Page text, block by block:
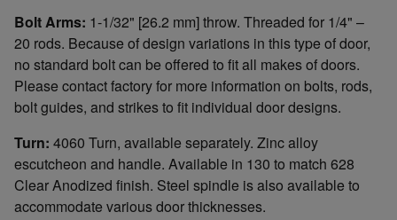
Bolt Arms: 1-1/32" [26.2 mm] throw. Threaded for 1/4" –
20 rods. Because of design variations in this type of door,
no standard bolt can be offered to fit all makes of doors.
Please contact factory for more information on bolts, rods,
bolt guides, and strikes to fit individual door designs.
Turn: 4060 Turn, available separately. Zinc alloy
escutcheon and handle. Available in 130 to match 628
Clear Anodized finish. Steel spindle is also available to
accommodate various door thicknesses.